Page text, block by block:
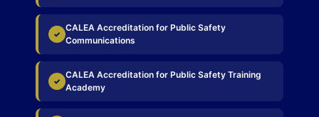
✓
CALEA Accreditation for Public Safety
Communications
✓
CALEA Accreditation for Public Safety Training
Academy